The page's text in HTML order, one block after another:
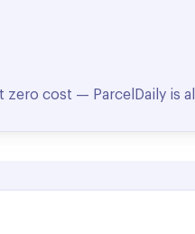
zero cost — ParcelDaily is